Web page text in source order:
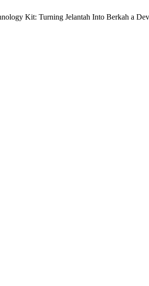
Kit: Turning Jelantah Into Berkah a